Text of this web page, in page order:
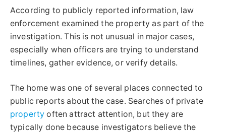
According to publicly reported information, law
enforcement examined the property as part of the
investigation. This is not unusual in major cases,
especially when officers are trying to understand
timelines, gather evidence, or verify details.
The home was one of several places connected to
public reports about the case. Searches of private
property often attract attention, but they are
typically done because investigators believe the